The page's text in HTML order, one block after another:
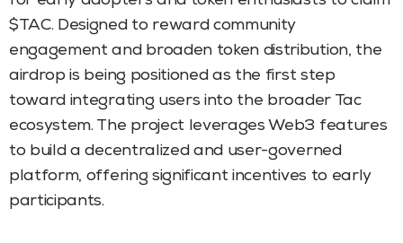
$TAC. Designed to reward community
engagement and broaden token distribution, the
airdrop is being positioned as the first step
toward integrating users into the broader Tac
ecosystem. The project leverages Web3 features
to build a decentralized and user-governed
platform, offering significant incentives to early
participants.